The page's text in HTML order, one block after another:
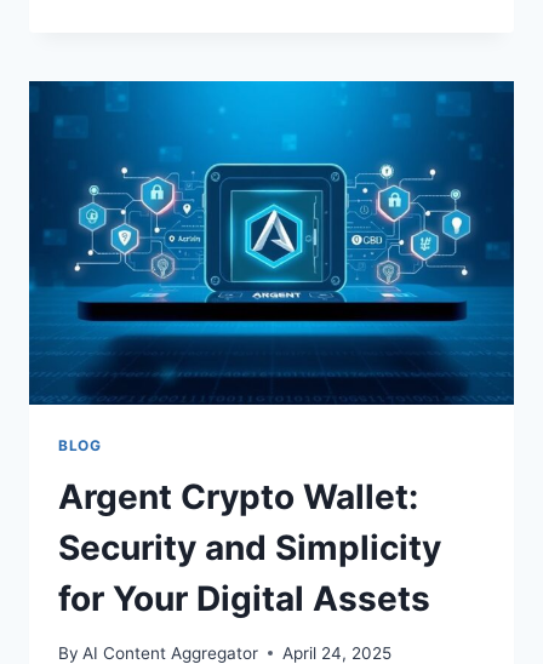
ISLAMIC
CRYPTO
INVESTMENT
PLATFORM
BLOG
Argent Crypto Wallet:
Security and Simplicity
for Your Digital Assets
By AI Content Aggregator April 24, 2025